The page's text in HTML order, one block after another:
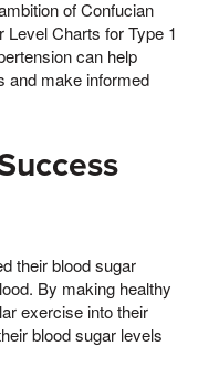
of Confucian
Charts for Type 1
can help
and make informed
their blood sugar
By making healthy
exercise into their
blood sugar levels